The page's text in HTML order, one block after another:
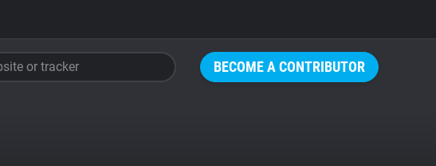
BECOME A CONTRIBUTOR
or tracker